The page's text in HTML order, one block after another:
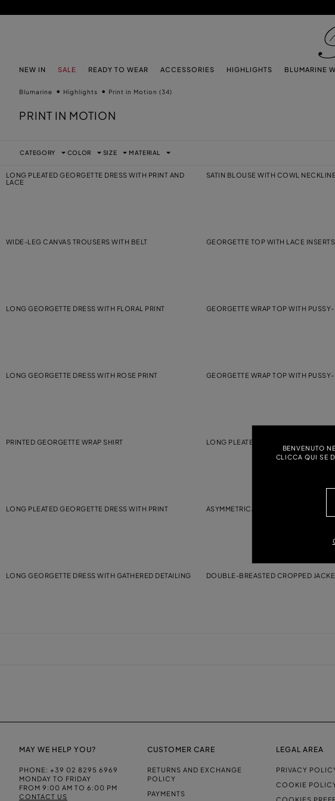
NEW IN SALE READY TO WEAR ACCESSORIES HIGHLIGHTS BLUMARINE
BENVENUTO
CLICCA QUI SE
Blumarine Highlights Print in Motion (34)
PRINT IN MOTION
CATEGORY COLOR SIZE MATERIAL
LONG PLEATED GEORGETTE DRESS WITH PRINT AND
LACE
SATIN BLOUSE WITH COWL NECKLINE
WIDE-LEG CANVAS TROUSERS WITH BELT GEORGETTE TOP WITH LACE INSERTS
LONG GEORGETTE DRESS WITH FLORAL PRINT GEORGETTE WRAP TOP WITH
LONG GEORGETTE DRESS WITH ROSE PRINT GEORGETTE WRAP TOP WITH
PRINTED GEORGETTE WRAP SHIRT LONG PLEATED GEORGETTE DRESS
LONG PLEATED GEORGETTE DRESS WITH PRINT ASYMMETRICAL PRINTED VISCOSE
LONG GEORGETTE DRESS WITH GATHERED DETAILING DOUBLE-BREASTED CROPPED
MAY WE HELP YOU?
PHONE: +39 02 8295 6969
MONDAY TO FRIDAY
FROM 9:00 AM TO 6:00 PM
CONTACT US
CUSTOMER CARE
RETURNS AND EXCHANGE
POLICY
PAYMENTS
LEGAL AREA
PRIVACY
COOKIE
COOKIES